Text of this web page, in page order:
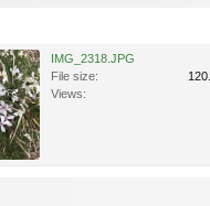
IMG_2318.JPG
File size:
Views: